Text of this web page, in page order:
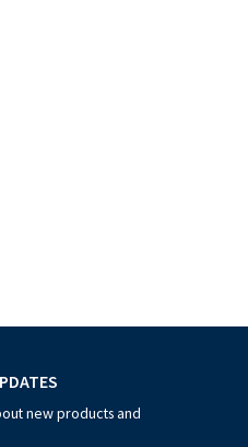
new products and